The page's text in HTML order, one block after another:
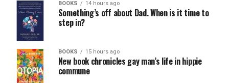
BOOKS 14 hours ago
Something’s off about Dad. When is it time to
step in?
BOOKS 15 hours ago
New book chronicles gay man’s life in hippie
commune